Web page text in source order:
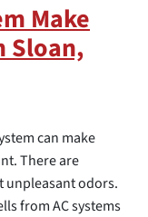
Make
Sloan,
can make
There are
unpleasant odors.
from AC systems